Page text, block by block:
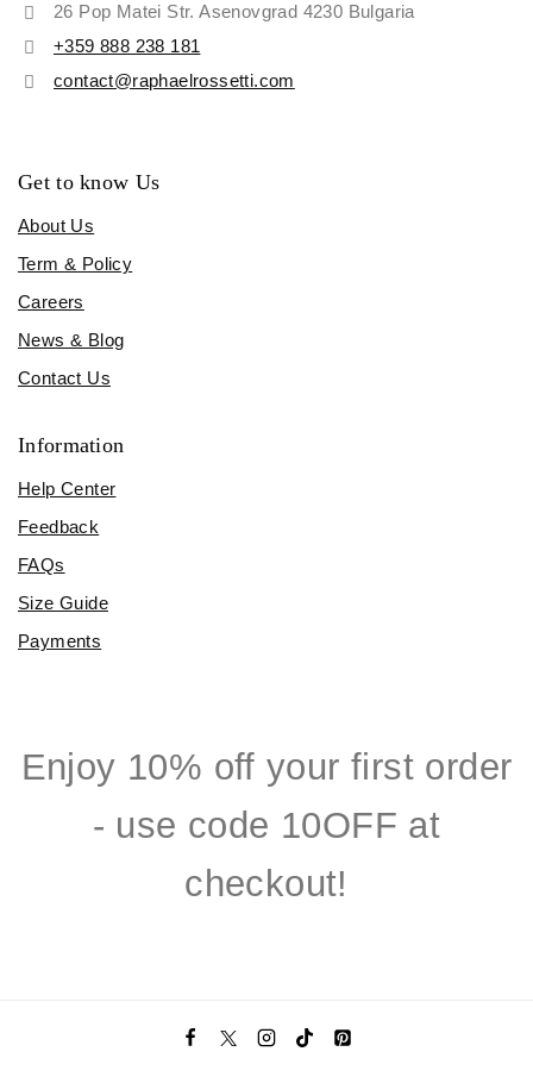
26 Pop Matei Str. Asenovgrad 4230 Bulgaria
+359 888 238 181
contact@raphaelrossetti.com
Get to know Us
About Us
Term & Policy
Careers
News & Blog
Contact Us
Information
Help Center
Feedback
FAQs
Size Guide
Payments
Enjoy 10% off your first order
- use code 10OFF at
checkout!